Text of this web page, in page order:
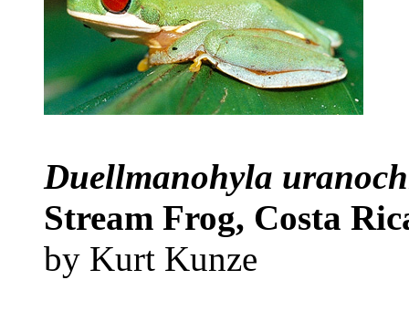
Duellmanohyla
Stream Frog, Costa
by Kurt Kunze